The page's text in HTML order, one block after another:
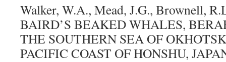
Walker, W.A., Mead, J.G., Brownell,
BAIRD’S BEAKED WHALES,
THE SOUTHERN SEA OF
PACIFIC COAST OF HONSHU,